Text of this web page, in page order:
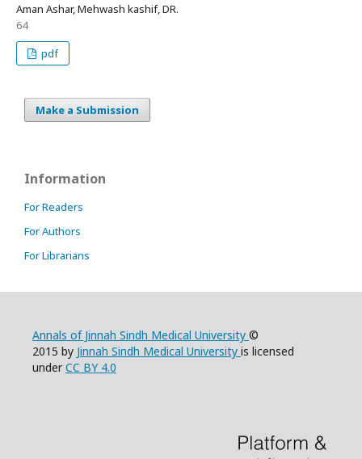
Aman Ashar, Mehwash kashif, DR.
64
pdf
Make a Submission
Information
For Readers
For Authors
For Librarians
Annals of Jinnah Sindh Medical University ©
2015 by Jinnah Sindh Medical University is licensed
underCC BY 4.0